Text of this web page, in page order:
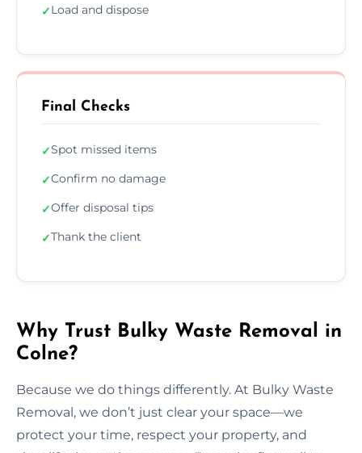
✓Load and dispose
Final Checks
✓Spot missed items
✓Confirm no damage
✓Offer disposal tips
✓Thank the client
Why Trust Bulky Waste Removal in
Colne?
Because we do things differently. At Bulky Waste
Removal, we don’t just clear your space—we
protect your time, respect your property, and